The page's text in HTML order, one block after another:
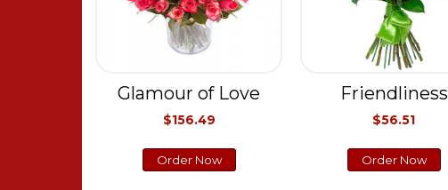
Glamour of Love
$156.49
Order Now
Friendliness
$56.51
Order Now